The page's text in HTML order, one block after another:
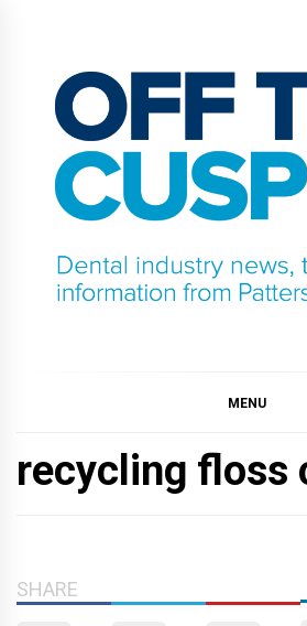
content
MENU
recycling floss
SHARE